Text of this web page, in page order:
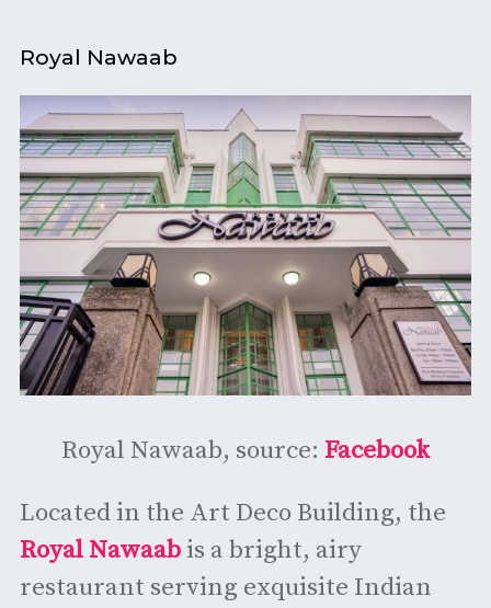
Royal Nawaab
Royal Nawaab, source: Facebook
Located in the Art Deco Building, the
Royal Nawaabis a bright, airy
restaurant serving exquisite Indian